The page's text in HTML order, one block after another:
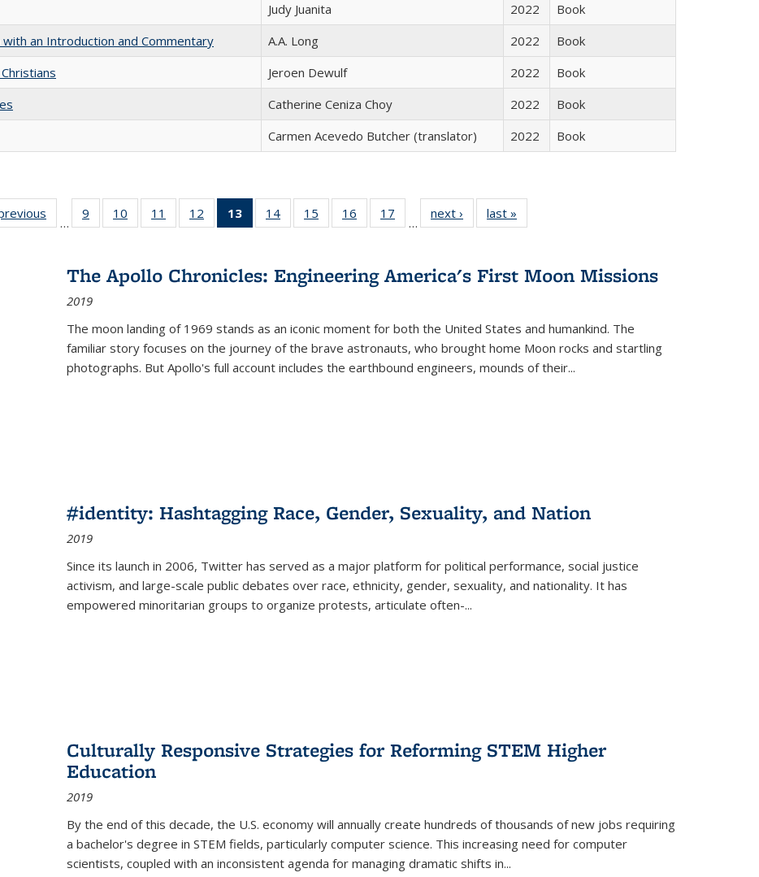
Judy Juanita 2022
Book
an Introduction and Commentary
A.A. Long 2022
Book
Jeroen Dewulf 2022
Book
Catherine Ceniza Choy 2022
Book
Carmen Acevedo Butcher (translator) 2022 Book
Full listing
table:
…
9
of 22 Full
listing table:
10
of 22 Full
listing table:
11
of 22 Full
listing table:
12
of 22 Full
listing table:
13
of 22 Full
listing
Publications
(Current
14
of 22 Full
listing table:
15
of 22 Full
listing table:
16
of 22 Full
listing table:
17
of 22 Full
listing table:
…
next ›
Full listing
table:
last »
The Apollo Chronicles: Engineering America's First Moon Missions
2019
The moon landing of 1969 stands as an iconic moment for both the United States and humankind. The
familiar story focuses on the journey of the brave astronauts, who brought home Moon rocks and startling
photographs. But Apollo's full account includes the earthbound engineers, mounds of their...
#identity: Hashtagging Race, Gender, Sexuality, and Nation
2019
Since its launch in 2006, Twitter has served as a major platform for political performance, social justice
activism, and large-scale public debates over race, ethnicity, gender, sexuality, and nationality. It has
empowered minoritarian groups to organize protests, articulate often-...
Culturally Responsive Strategies for Reforming STEM Higher
Education
2019
By the end of this decade, the U.S. economy will annually create hundreds of thousands of new jobs requiring
a bachelor's degree in STEM fields, particularly computer science. This increasing need for computer
scientists, coupled with an inconsistent agenda for managing dramatic shifts in...